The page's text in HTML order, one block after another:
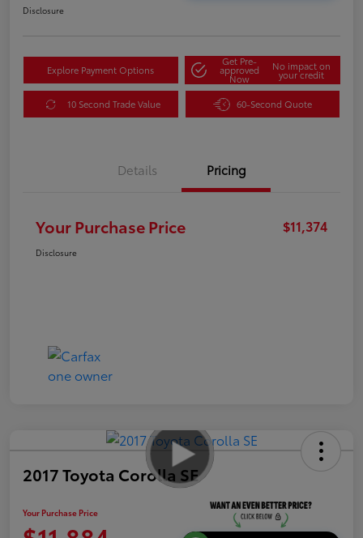
Disclosure
Explore Payment Options
Get Pre-
approved
Now
No impact on
your credit
10 Second Trade Value 60-Second Quote
Details Pricing
Your Purchase Price $11,374
Disclosure
2017 Toyota Corolla SE
Your Purchase Price